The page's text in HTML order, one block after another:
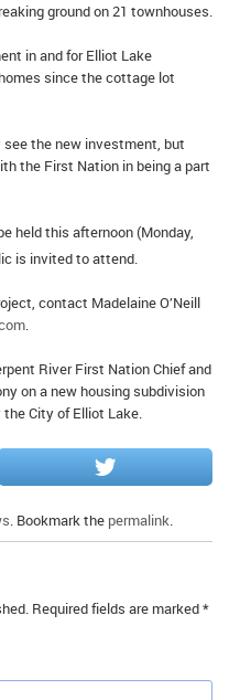
ground on 21 townhouses.
in and for Elliot Lake
since the cottage lot
the new investment, but
the First Nation in being a part
held this afternoon (Monday,
is invited to attend.
contact Madelaine O’Neill
.
River First Nation Chief and
on a new housing subdivision
City of Elliot Lake.
. Bookmark the permalink.
Required fields are marked*